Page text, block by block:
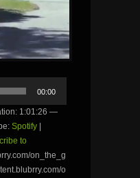
00:00
1:01:26 —
Spotify |
to
on_the_g
o